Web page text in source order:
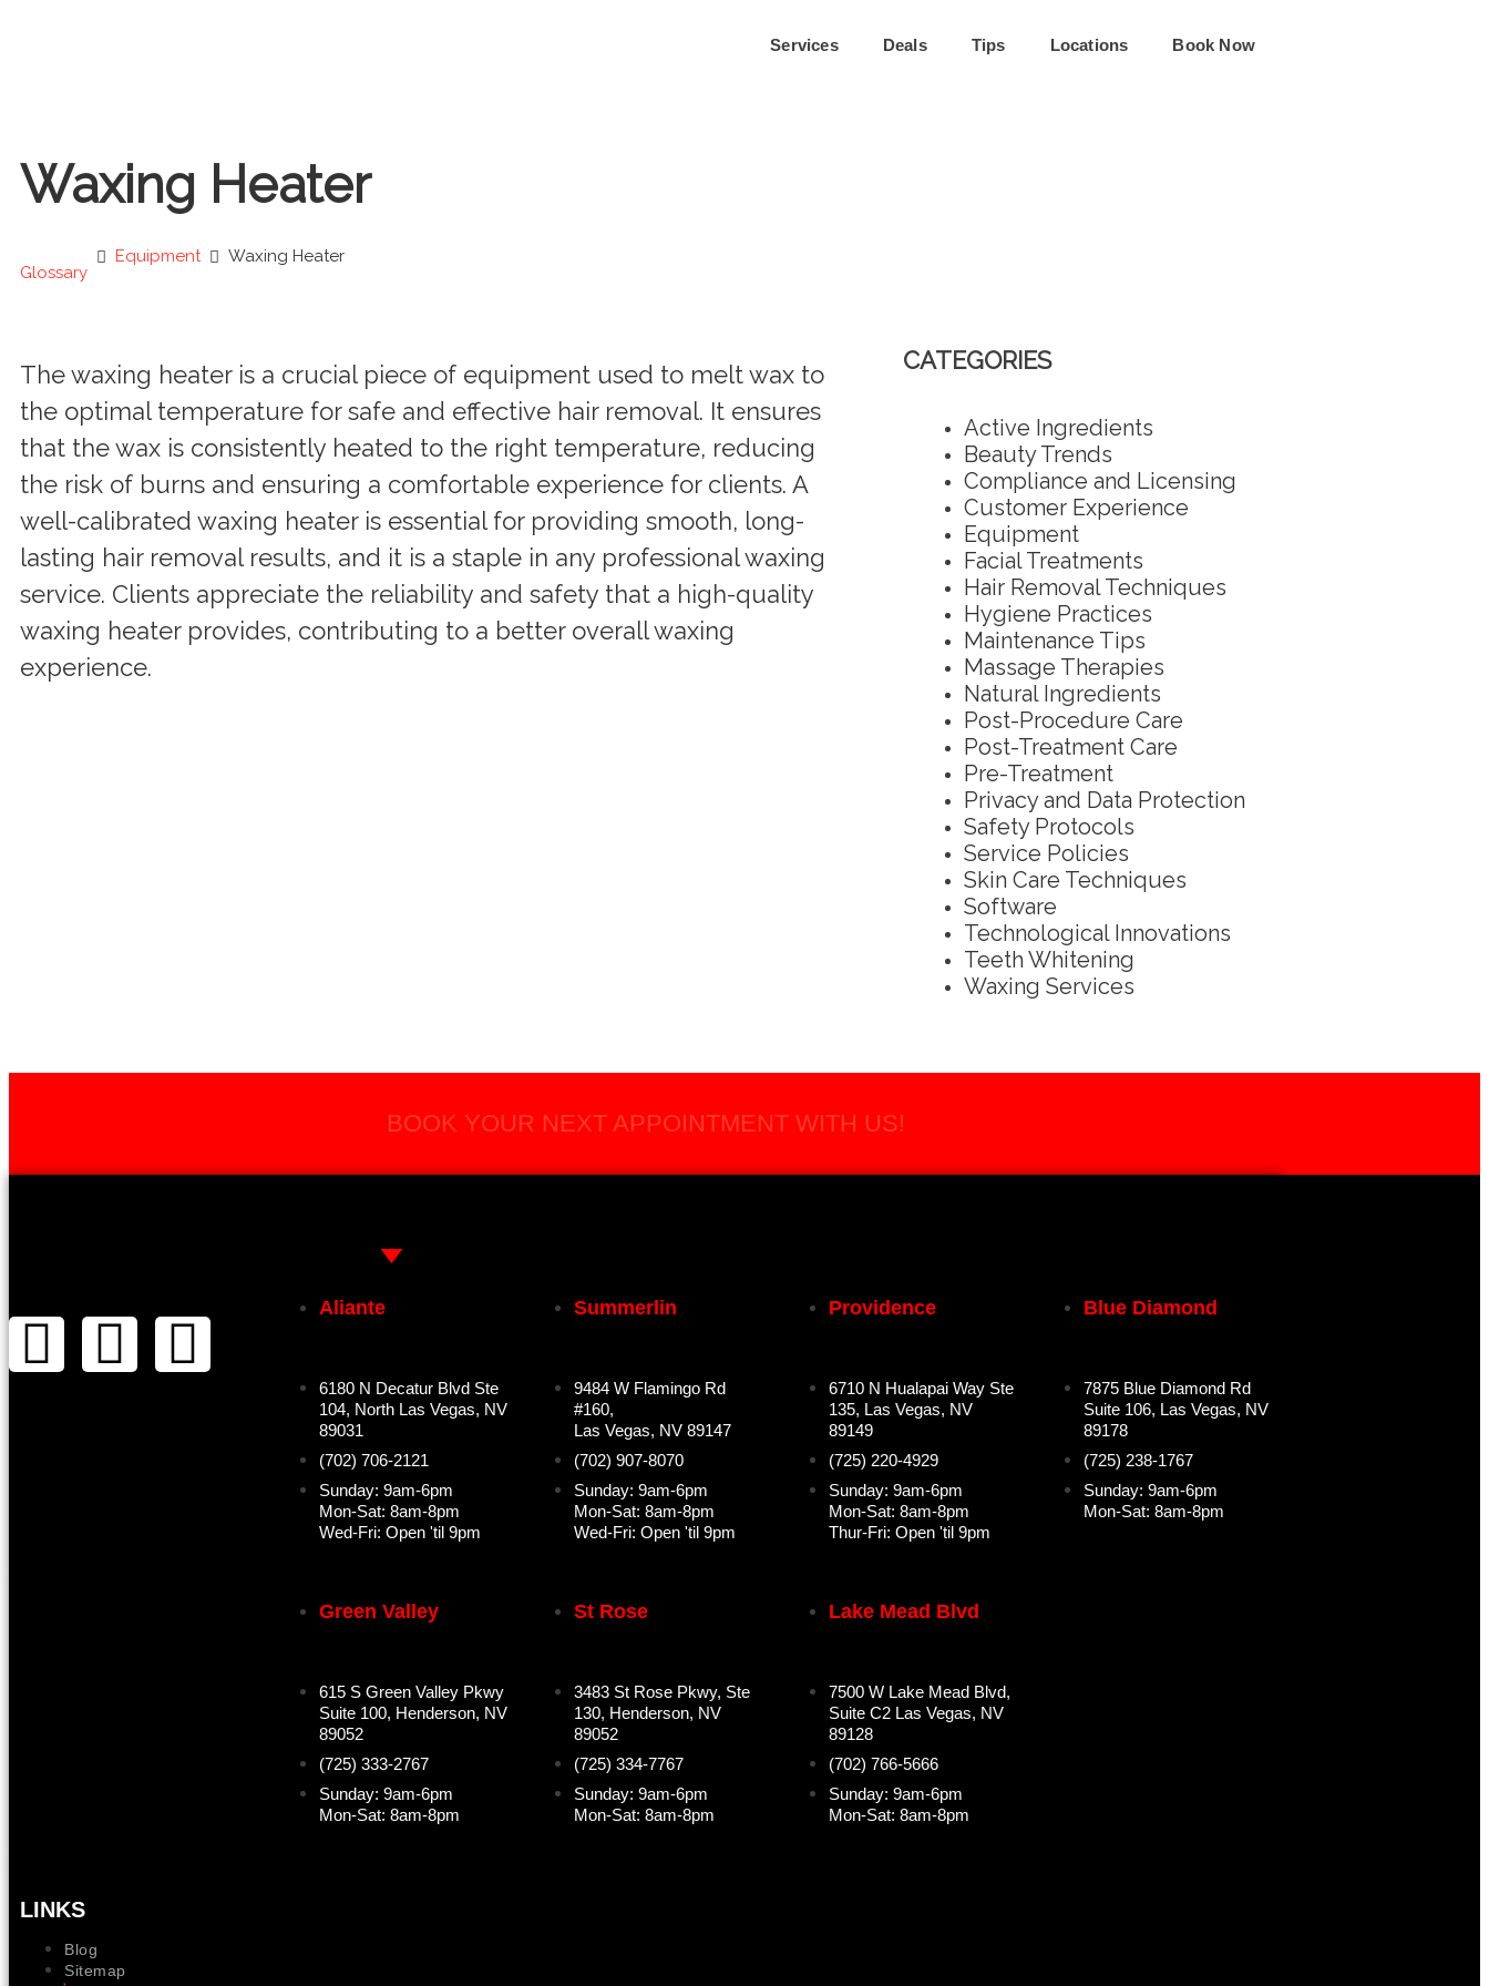
Services Deals Tips Locations Book Now
Waxing Heater
Glossary
Equipment Waxing Heater
The waxing heater is a crucial piece of equipment used to melt wax to
the optimal temperature for safe and effective hair removal. It ensures
that the wax is consistently heated to the right temperature, reducing
the risk of burns and ensuring a comfortable experience for clients. A
well-calibrated waxing heater is essential for providing smooth, long-
lasting hair removal results, and it is a staple in any professional waxing
service. Clients appreciate the reliability and safety that a high-quality
waxing heater provides, contributing to a better overall waxing
experience.
CATEGORIES
Active Ingredients
Beauty Trends
Compliance and Licensing
Customer Experience
Equipment
Facial Treatments
Hair Removal Techniques
Hygiene Practices
Maintenance Tips
Massage Therapies
Natural Ingredients
Post-Procedure Care
Post-Treatment Care
Pre-Treatment
Privacy and Data Protection
Safety Protocols
Service Policies
Skin Care Techniques
Software
Technological Innovations
Teeth Whitening
Waxing Services
BOOK YOUR NEXT APPOINTMENT WITH US!
Aliante
6180 N Decatur Blvd Ste
104, North Las Vegas, NV
89031
(702) 706-2121
Sunday: 9am-6pm
Mon-Sat: 8am-8pm
Wed-Fri: Open 'til 9pm
Summerlin
9484 W Flamingo Rd
#160,
Las Vegas, NV 89147
(702) 907-8070
Sunday: 9am-6pm
Mon-Sat: 8am-8pm
Wed-Fri: Open 'til 9pm
Providence
6710 N Hualapai Way Ste
135, Las Vegas, NV
89149
(725) 220-4929
Sunday: 9am-6pm
Mon-Sat: 8am-8pm
Thur-Fri: Open 'til 9pm
Blue Diamond
7875 Blue Diamond Rd
Suite 106, Las Vegas, NV
89178
(725) 238-1767
Sunday: 9am-6pm
Mon-Sat: 8am-8pm
Green Valley
615 S Green Valley Pkwy
Suite 100, Henderson, NV
89052
(725) 333-2767
Sunday: 9am-6pm
Mon-Sat: 8am-8pm
St Rose
3483 St Rose Pkwy, Ste
130, Henderson, NV
89052
(725) 334-7767
Sunday: 9am-6pm
Mon-Sat: 8am-8pm
Lake Mead Blvd
7500 W Lake Mead Blvd,
Suite C2 Las Vegas, NV
89128
(702) 766-5666
Sunday: 9am-6pm
Mon-Sat: 8am-8pm
LINKS
Blog
Sitemap